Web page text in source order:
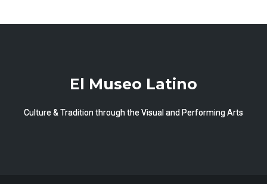
El Museo Latino
Culture & Tradition through the Visual and Performing Arts